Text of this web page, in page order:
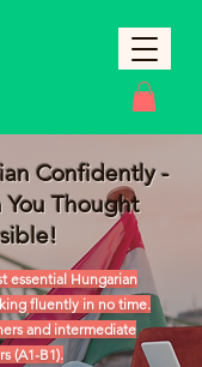
Confidently -
You Thought
essential Hungarian
fluently in no time.
and intermediate
(A1-B1).